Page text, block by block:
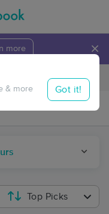
more ×
Travel to me
& more Got it!
Top Picks